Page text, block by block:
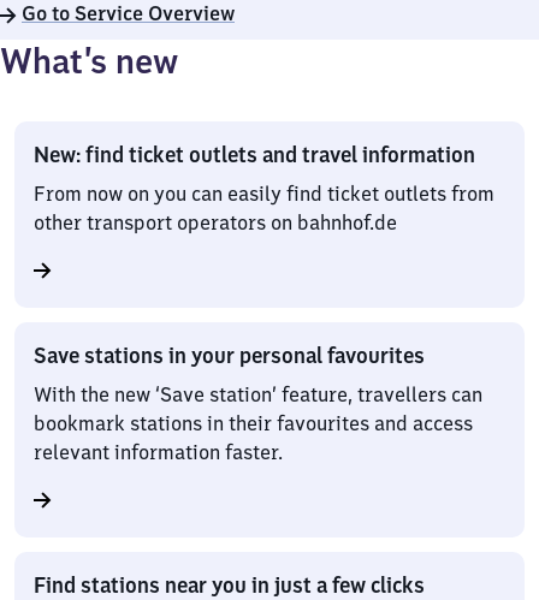
Go to Service Overview
What’s new
New: find ticket outlets and travel information
From now on you can easily find ticket outlets from
other transport operators on bahnhof.de
Save stations in your personal favourites
With the new ‘Save station’ feature, travellers can
bookmark stations in their favourites and access
relevant information faster.
Find stations near you in just a few clicks